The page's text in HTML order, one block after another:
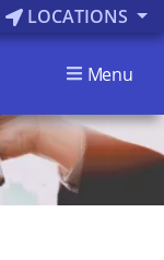
LOCATIONS
Menu